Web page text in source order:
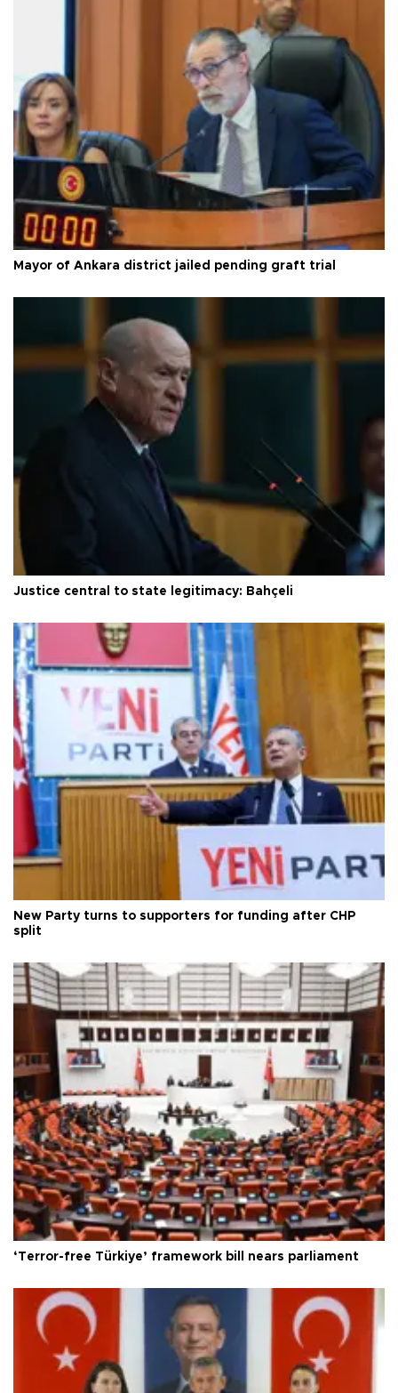
Mayor of Ankara district jailed pending graft trial
Justice central to state legitimacy: Bahçeli
New Party turns to supporters for funding after CHP
split
‘Terror-free Türkiye’ framework bill nears parliament